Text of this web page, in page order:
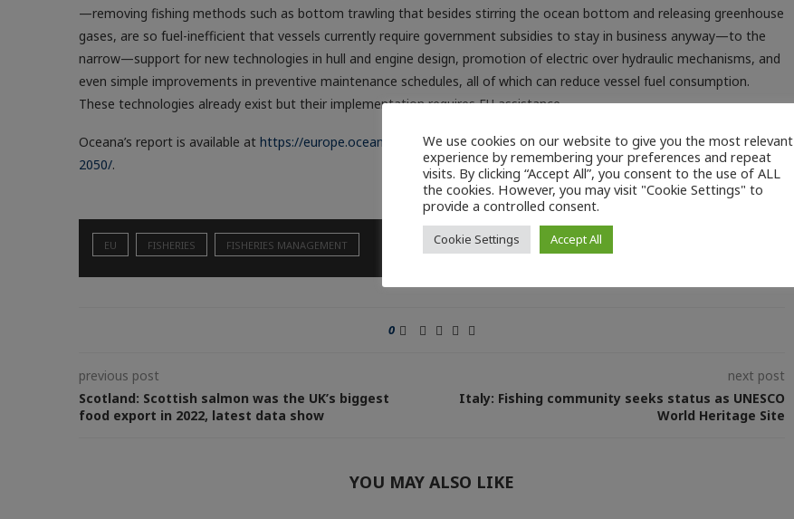
—removing fishing methods such as bottom trawling that besides stirring the ocean bottom and releasing greenhouse
gases, are so fuel-inefficient that vessels currently require government subsidies to stay in business anyway—to the
narrow—support for new technologies in hull and engine design, promotion of electric over hydraulic mechanisms, and
even simple improvements in preventive maintenance schedules, all of which can reduce vessel fuel consumption.
These technologies already exist but their implementation requires EU assistance.
Oceana’s report is available at https://europe.oceana.org/reports/a-pathway-to-decarbonise-the-eu-fisheries-sector-by-
2050/.
EU FISHERIES FISHERIES MANAGEMENT
0
previous post
Scotland: Scottish salmon was the UK’s biggest
food export in 2022, latest data show
next post
Italy: Fishing community seeks status as UNESCO
World Heritage Site
YOU MAY ALSO LIKE
We use cookies on our website to give you the most relevant
experience by remembering your preferences and repeat
visits. By clicking “Accept All”, you consent to the use of ALL
the cookies. However, you may visit "Cookie Settings" to
provide a controlled consent.
Cookie Settings Accept All